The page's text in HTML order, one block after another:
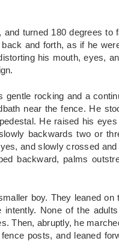
turned 180 degrees to
and forth, as if he
his mouth, eyes,
rocking and a
near the fence. He
He raised his
backwards two or
and slowly crossed
backward, palms
boy. They leaned on
None of the
Then, abruptly, he
posts, and leaned